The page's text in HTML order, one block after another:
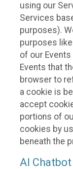
using our
Services
purposes).
purposes
of our
Events that
browser to
a cookie is
accept
portions of
cookies by
beneath the
AI Chatbot